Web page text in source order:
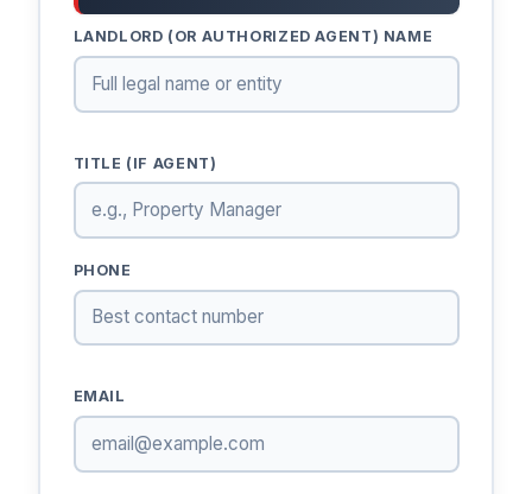
LANDLORD (OR AUTHORIZED AGENT) NAME
TITLE (IF AGENT)
PHONE
EMAIL